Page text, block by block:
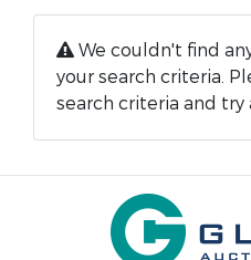
We couldn't find
your search criteria.
search criteria and try